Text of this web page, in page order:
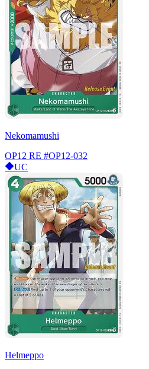
Nekomamushi
OP12 RE #OP12-032
UC
Helmeppo